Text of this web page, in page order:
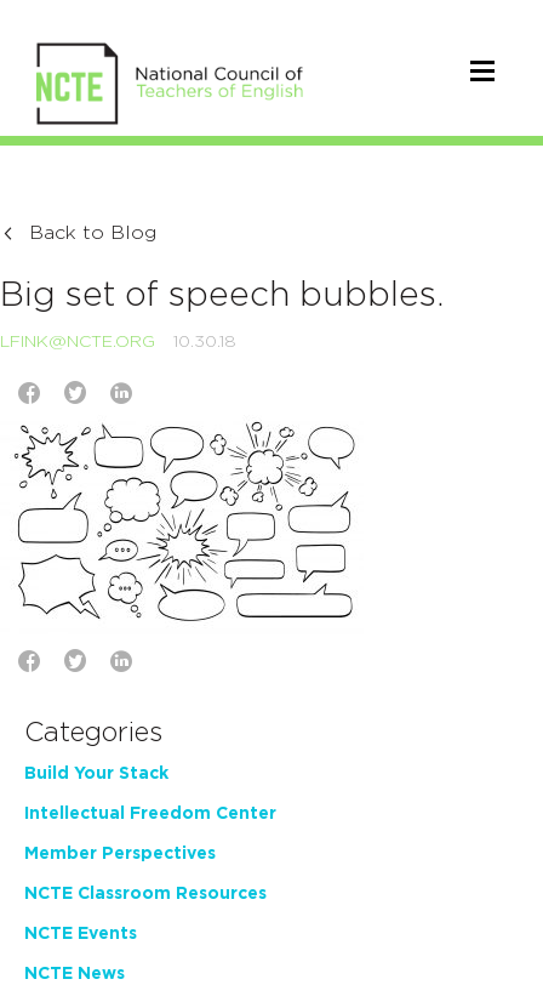
Back to Blog
Big set of speech bubbles.
LFINK@NCTE.ORG 10.30.18
Categories
Build Your Stack
Intellectual Freedom Center
Member Perspectives
NCTE Classroom Resources
NCTE Events
NCTE News